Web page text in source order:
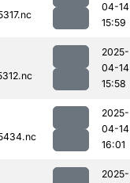
04-14
15:59
2025-
04-14
15:58
2025-
04-14
16:01
2025-